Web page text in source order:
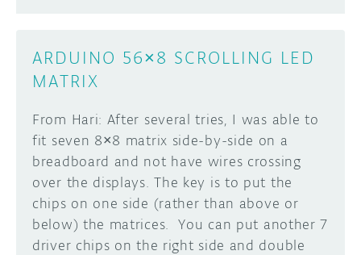
ARDUINO 56×8 SCROLLING LED
MATRIX
From Hari: After several tries, I was able to
fit seven 8×8 matrix side-by-side on a
breadboard and not have wires crossing
over the displays. The key is to put the
chips on one side (rather than above or
below) the matrices. You can put another 7
driver chips on the right side and double